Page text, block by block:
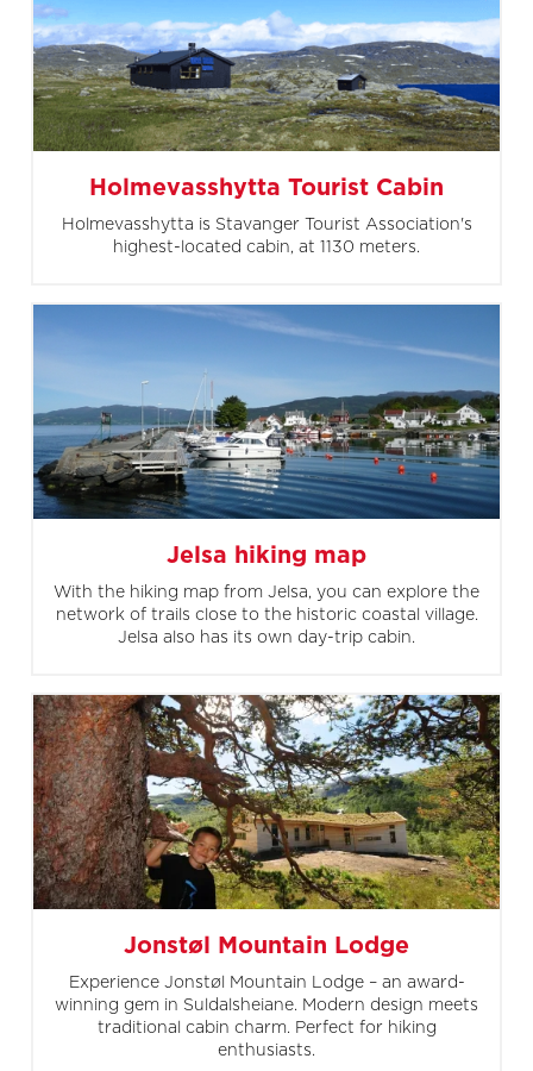
Holmevasshytta Tourist Cabin
Holmevasshytta is Stavanger Tourist Association's
highest-located cabin, at 1130 meters.
Jelsa hiking map
With the hiking map from Jelsa, you can explore the
network of trails close to the historic coastal village.
Jelsa also has its own day-trip cabin.
Jonstøl Mountain Lodge
Experience Jonstøl Mountain Lodge – an award-
winning gem in Suldalsheiane. Modern design meets
traditional cabin charm. Perfect for hiking
enthusiasts.